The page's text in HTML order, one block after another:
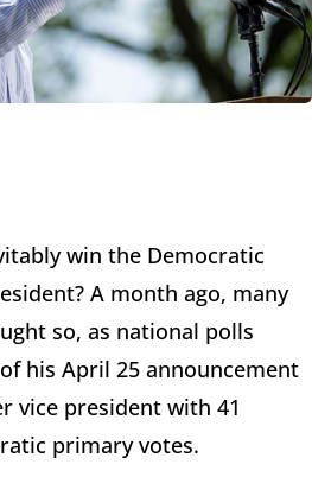
win the Democratic
A month ago, many
so, as national polls
his April 25 announcement
vice president with 41
primary votes.